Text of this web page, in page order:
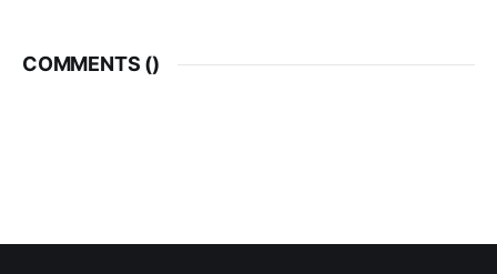
COMMENTS ()